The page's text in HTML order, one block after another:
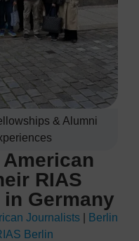
& Alumni
RIAS
Germany
Journalists
Berlin
Berlin